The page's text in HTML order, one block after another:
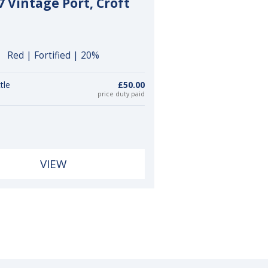
Red | Fortified | 20%
£50.00
price duty paid
VIEW